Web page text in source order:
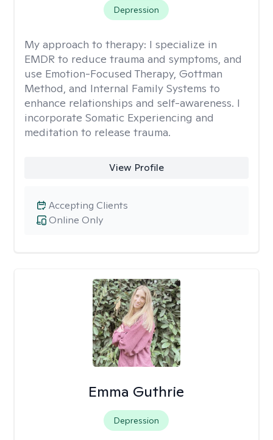
Depression
My approach to therapy: I specialize in
EMDR to reduce trauma and symptoms, and
use Emotion-Focused Therapy, Gottman
Method, and Internal Family Systems to
enhance relationships and self-awareness. I
incorporate Somatic Experiencing and
meditation to release trauma.
View Profile
Online Only
Accepting Clients
Emma Guthrie
Depression